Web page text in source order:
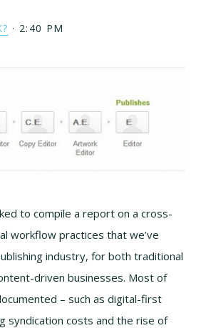
· 2:40 PM
to compile a report on a cross-
workflow practices that we’ve
industry, for both traditional
driven businesses. Most of
– such as digital-first
syndication costs and the rise of